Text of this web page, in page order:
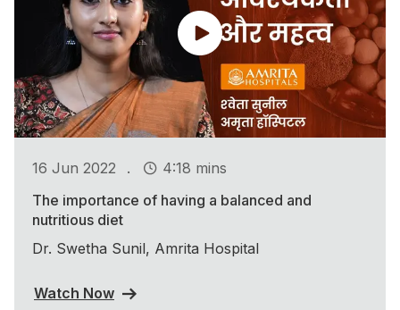
16 Jun 2022 .
4:18 mins
The importance of having a balanced and
nutritious diet
Dr. Swetha Sunil, Amrita Hospital
Watch Now